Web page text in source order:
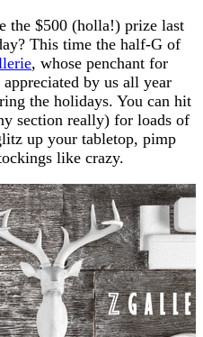
the $500 (holla!) prize last
This time the half-G of
, whose penchant for
by us all year
the holidays. You can hit
section really) for loads of
up your tabletop, pimp
like crazy.